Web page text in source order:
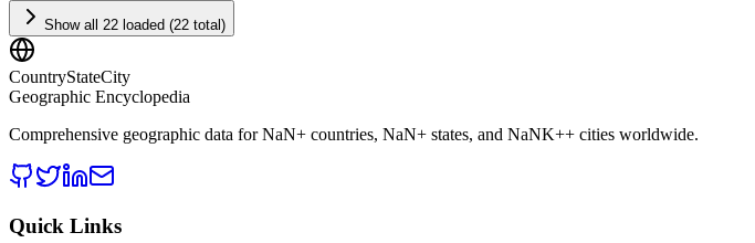
Show all 22 loaded (22 total)
CountryStateCity
Geographic Encyclopedia
Comprehensive geographic data forNaN+ countries, NaN+ states, and NaNK++ cities worldwide.
Quick Links